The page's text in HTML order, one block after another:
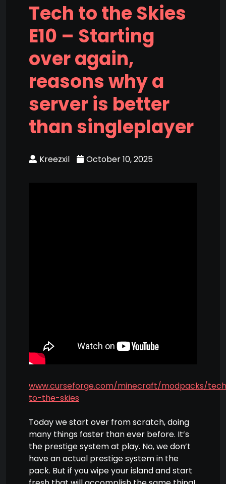
Tech to the Skies
E10 – Starting
over again,
reasons why a
server is better
than singleplayer
Kreezxil October 10, 2025
www.curseforge.com/minecraft/modpacks/
to-the-skies
Today we start over from scratch, doing
many things faster than ever before. It’s
the prestige system at play. No, we don’t
have an actual prestige system in the
pack. But if you wipe your island and start